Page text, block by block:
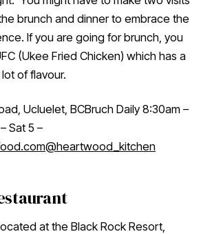
brunch and dinner to embrace the
If you are going for brunch, you
(Ukee Fried Chicken) which has a
of flavour.
Ucluelet, BCBruch Daily 8:30am –
Sat 5 –
@heartwood_kitchen
at the Black Rock Resort,